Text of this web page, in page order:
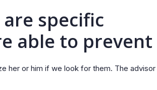
specific
able to prevent
her or him if we look for them. The